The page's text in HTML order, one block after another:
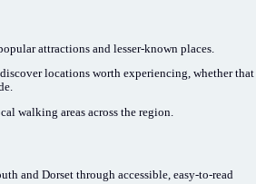
attractions and lesser-known places.
locations worth experiencing, whether that
walking areas across the region.
and Dorset through accessible, easy-to-read